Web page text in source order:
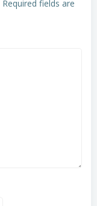
Required fields are